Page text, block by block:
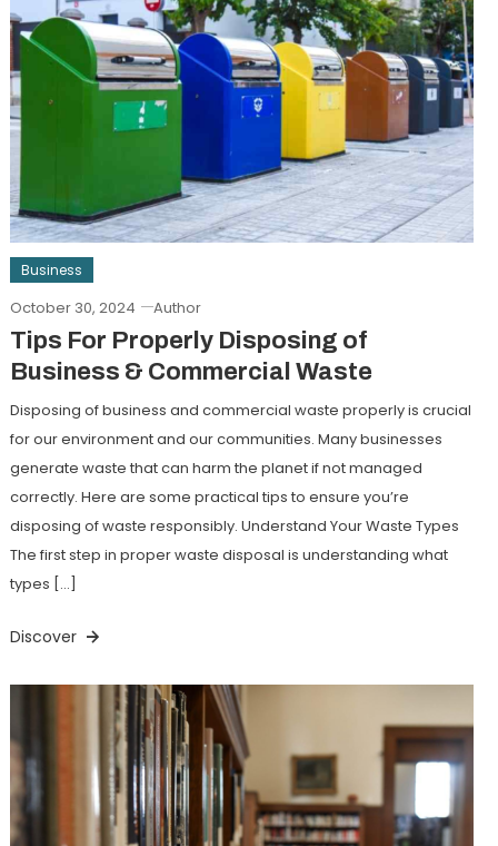
Business
October 30, 2024 Author
Tips For Properly Disposing of
Business & Commercial Waste
Disposing of business and commercial waste properly is crucial
for our environment and our communities. Many businesses
generate waste that can harm the planet if not managed
correctly. Here are some practical tips to ensure you’re
disposing of waste responsibly. Understand Your Waste Types
The first step in proper waste disposal is understanding what
types […]
Discover